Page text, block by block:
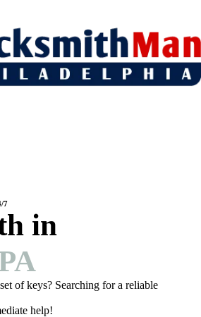
7
in
of keys? Searching for a reliable
help!